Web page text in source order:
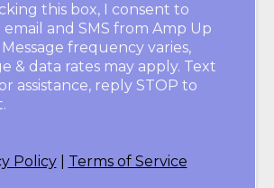
this box, I consent to
email and SMS from Amp Up
Message frequency varies,
& data rates may apply. Text
assistance, reply STOP to
Policy| Terms of Service